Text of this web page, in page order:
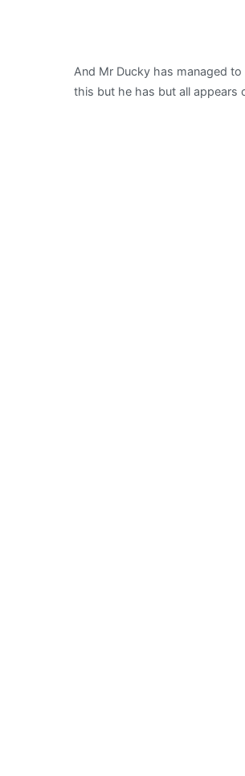
And Mr Ducky has managed
this but he has but all appears